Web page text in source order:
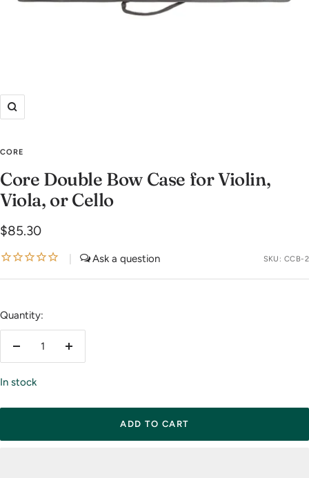
Zoom
CORE
Core Double Bow Case for Violin,
Viola, or Cello
Sale
price
$85.30
SKU: CCB-2
Quantity:
Decrease
Increase
In stock
ADD TO CART